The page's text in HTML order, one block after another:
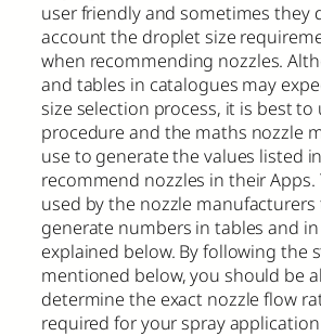
user friendly and sometimes they
account the droplet size
when recommending nozzles.
and tables in catalogues may
size selection process, it is best
procedure and the maths nozzle
use to generate the values listed
recommend nozzles in their Apps.
used by the nozzle manufacturers
generate numbers in tables and
explained below. By following the
mentioned below, you should be
determine the exact nozzle flow
required for your spray